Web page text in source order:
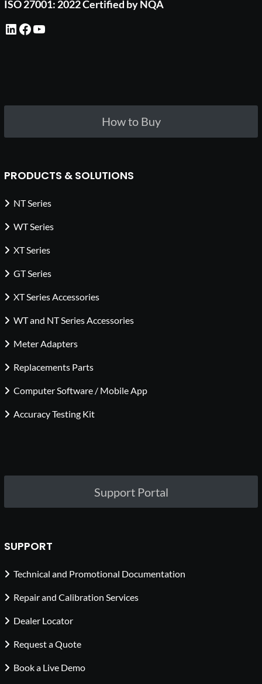
ISO 27001: 2022 Certified by NQA
LinkedIn Facebook YouTube
How to Buy
PRODUCTS & SOLUTIONS
NT Series
WT Series
XT Series
GT Series
XT Series Accessories
WT and NT Series Accessories
Meter Adapters
Replacements Parts
Computer Software / Mobile App
Accuracy Testing Kit
Support Portal
SUPPORT
Technical and Promotional Documentation
Repair and Calibration Services
Dealer Locator
Request a Quote
Book a Live Demo